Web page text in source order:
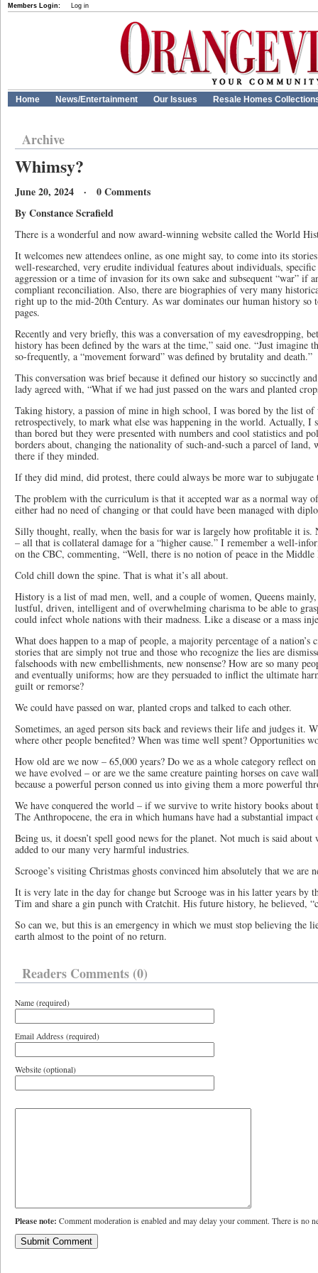
Members Login: Log in
Home News/Entertainment Our Issues Resale Homes
Archive
Whimsy?
June 20, 2024 · 0 Comments
By Constance Scrafield
There is a wonderful and now award-winning website called the World
It welcomes new attendees online, as one might say, to come into its
well-researched, very erudite individual features about individuals,
aggression or a time of invasion for its own sake and subsequent “war” if
compliant reconciliation. Also, there are biographies of very many
right up to the mid-20th Century. As war dominates our human history so
pages.
Recently and very briefly, this was a conversation of my eavesdropping,
history has been defined by the wars at the time,” said one. “Just imagine
so-frequently, a “movement forward” was defined by brutality and death.”
This conversation was brief because it defined our history so succinctly
lady agreed with, “What if we had just passed on the wars and planted
Taking history, a passion of mine in high school, I was bored by the list of
retrospectively, to mark what else was happening in the world. Actually, I
than bored but they were presented with numbers and cool statistics and
borders about, changing the nationality of such-and-such a parcel of land,
there if they minded.
If they did mind, did protest, there could always be more war to subjugate
The problem with the curriculum is that it accepted war as a normal way
either had no need of changing or that could have been managed with
Silly thought, really, when the basis for war is largely how profitable it is.
– all that is collateral damage for a “higher cause.” I remember a well-
on the CBC, commenting, “Well, there is no notion of peace in the Middle
Cold chill down the spine. That is what it’s all about.
History is a list of mad men, well, and a couple of women, Queens
lustful, driven, intelligent and of overwhelming charisma to be able to
could infect whole nations with their madness. Like a disease or a mass
What does happen to a map of people, a majority percentage of a
stories that are simply not true and those who recognize the lies are
falsehoods with new embellishments, new nonsense? How are so many
and eventually uniforms; how are they persuaded to inflict the ultimate
guilt or remorse?
We could have passed on war, planted crops and talked to each other.
Sometimes, an aged person sits back and reviews their life and judges it.
where other people benefited? When was time well spent? Opportunities
How old are we now – 65,000 years? Do we as a whole category reflect
we have evolved – or are we the same creature painting horses on cave
because a powerful person conned us into giving them a more powerful
We have conquered the world – if we survive to write history books
The Anthropocene, the era in which humans have had a substantial impact
Being us, it doesn’t spell good news for the planet. Not much is said about
added to our many very harmful industries.
Scrooge’s visiting Christmas ghosts convinced him absolutely that we are
It is very late in the day for change but Scrooge was in his latter years by
Tim and share a gin punch with Cratchit. His future history, he believed,
So can we, but this is an emergency in which we must stop believing the
earth almost to the point of no return.
Readers Comments (0)
Name (required)
Email Address (required)
Website (optional)
Please note: Comment moderation is enabled and may delay your comment. There is no